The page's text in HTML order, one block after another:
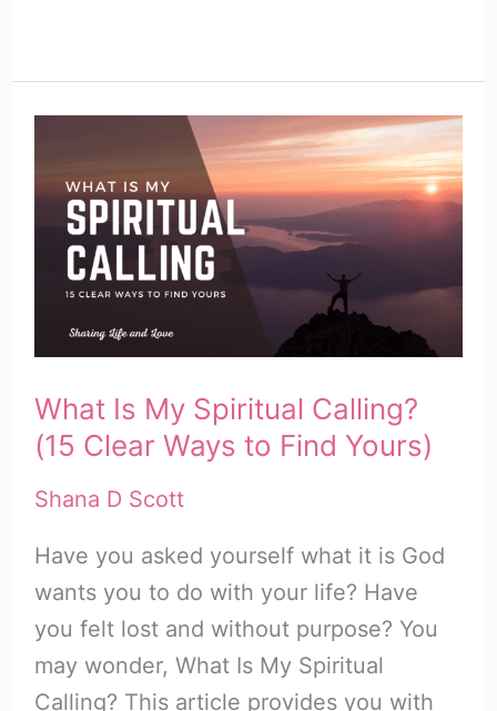
What Is My Spiritual Calling?
(15 Clear Ways to Find Yours)
Shana D Scott
Have you asked yourself what it is God
wants you to do with your life? Have
you felt lost and without purpose? You
may wonder, What Is My Spiritual
Calling? This article provides you with